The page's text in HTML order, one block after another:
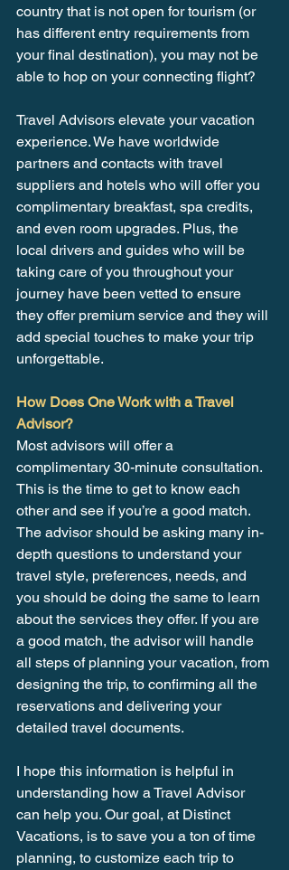
country that is not open for tourism (or
has different entry requirements from
your final destination), you may not be
able to hop on your connecting flight?
Travel Advisors elevate your vacation
experience. We have worldwide
partners and contacts with travel
suppliers and hotels who will offer you
complimentary breakfast, spa credits,
and even room upgrades. Plus, the
local drivers and guides who will be
taking care of you throughout your
journey have been vetted to ensure
they offer premium service and they will
add special touches to make your trip
unforgettable.
How Does One Work with a Travel
Advisor?
Most advisors will offer a
complimentary 30-minute consultation.
This is the time to get to know each
other and see if you’re a good match.
The advisor should be asking many in-
depth questions to understand your
travel style, preferences, needs, and
you should be doing the same to learn
about the services they offer. If you are
a good match, the advisor will handle
all steps of planning your vacation, from
designing the trip, to confirming all the
reservations and delivering your
detailed travel documents.
I hope this information is helpful in
understanding how a Travel Advisor
can help you. Our goal, at Distinct
Vacations, is to save you a ton of time
planning, to customize each trip to